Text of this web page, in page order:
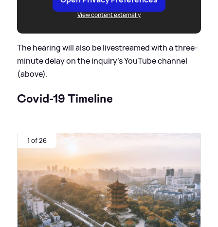
View content externally
The hearing will also be livestreamed with a three-
minute delay on the inquiry's YouTube channel
(above).
Covid-19 Timeline
1 of 26